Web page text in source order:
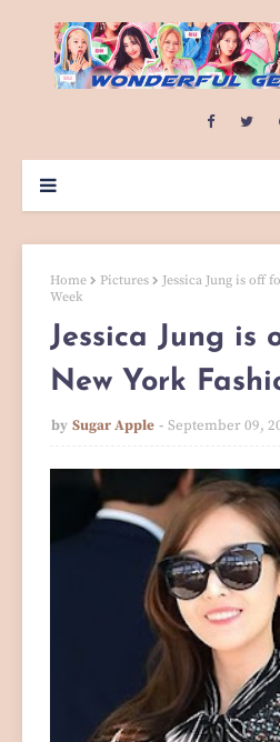
Home Pictures
Jessica Jung is off
Week
Jessica Jung is
New York
by Sugar Apple September 09,